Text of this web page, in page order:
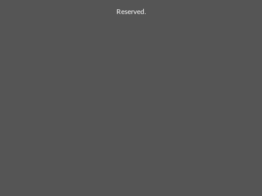
Reserved.